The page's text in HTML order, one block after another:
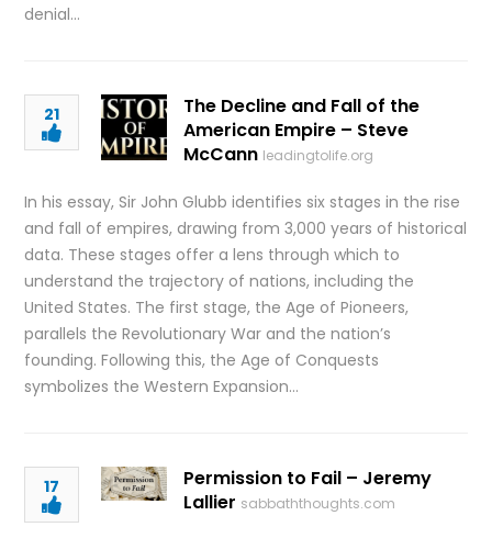
denial…
21
The Decline and Fall of the
American Empire – Steve
McCann leadingtolife.org
In his essay, Sir John Glubb identifies six stages in the rise
and fall of empires, drawing from 3,000 years of historical
data. These stages offer a lens through which to
understand the trajectory of nations, including the
United States. The first stage, the Age of Pioneers,
parallels the Revolutionary War and the nation’s
founding. Following this, the Age of Conquests
symbolizes the Western Expansion…
17
Permission to Fail – Jeremy
Lallier sabbaththoughts.com